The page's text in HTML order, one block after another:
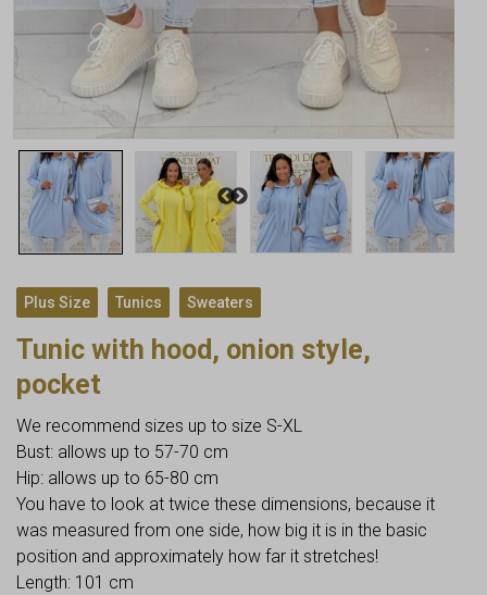
Plus Size Tunics Sweaters
Tunic with hood, onion style,
pocket
We recommend sizes up to size S-XL
Bust: allows up to 57-70 cm
Hip: allows up to 65-80 cm
You have to look at twice these dimensions, because it
was measured from one side, how big it is in the basic
position and approximately how far it stretches!
Length: 101 cm